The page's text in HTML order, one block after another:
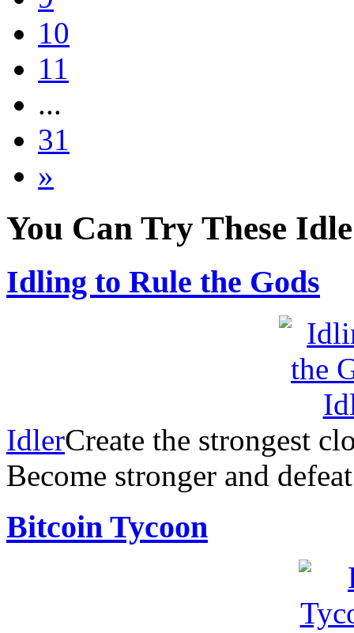
10
11
...
31
»
You Can Try These
Idling to Rule the Gods
IdlerCreate the strongest
Become stronger and
Bitcoin Tycoon